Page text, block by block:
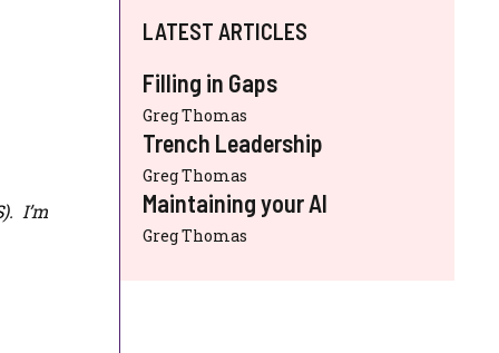
). I’m
LATEST ARTICLES
Filling in Gaps
Greg Thomas
Trench Leadership
Greg Thomas
Maintaining your AI
Greg Thomas